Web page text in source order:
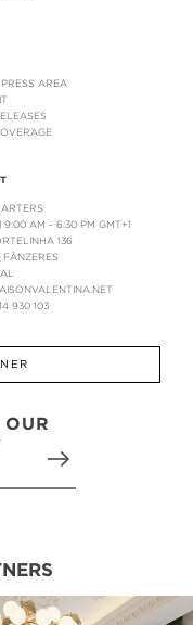
AREA
9:00 AM - 6:30 PM GMT+1
136
FÂNZERES
930 103